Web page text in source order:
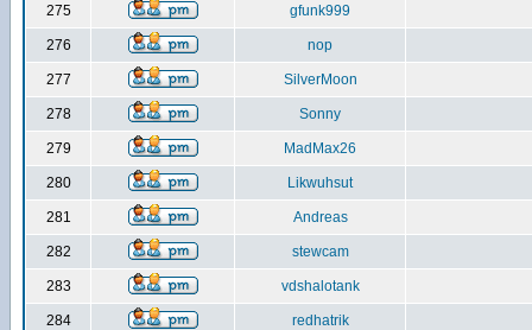
275 gfunk999
276 nop
277 SilverMoon
278 Sonny
279 MadMax26
280 Likwuhsut
281 Andreas
282 stewcam
283 vdshalotank
284 redhatrik